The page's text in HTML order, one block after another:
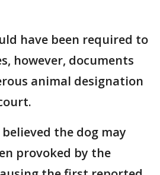
have been required to
however, documents
animal designation
the dog may
provoked by the